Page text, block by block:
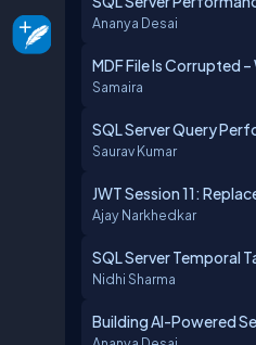
Ananya Desai
MDF File Is Corrupted
Samaira
SQL Server Query
Saurav Kumar
JWT Session 11:
Ajay Narkhedkar
SQL Server Temporal
Nidhi Sharma
Building AI-Powered